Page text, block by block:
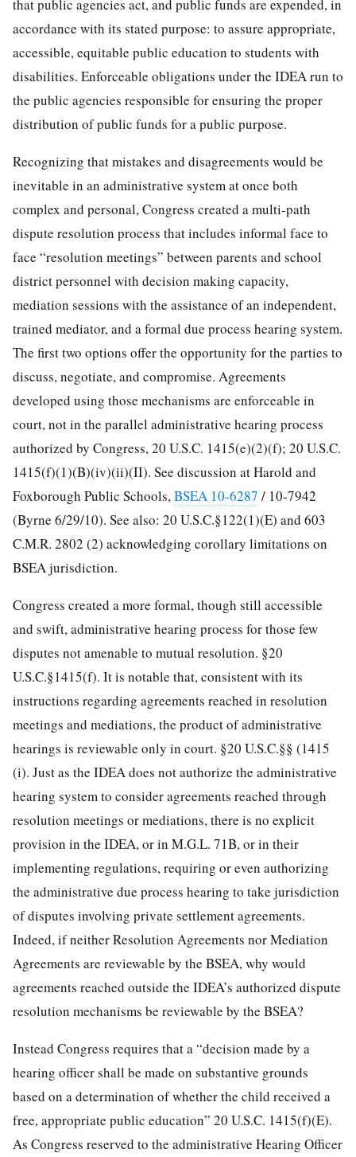
that public agencies act, and public funds are expended, in
accordance with its stated purpose: to assure appropriate,
accessible, equitable public education to students with
disabilities. Enforceable obligations under the IDEA run to
the public agencies responsible for ensuring the proper
distribution of public funds for a public purpose.
Recognizing that mistakes and disagreements would be
inevitable in an administrative system at once both
complex and personal, Congress created a multi-path
dispute resolution process that includes informal face to
face “resolution meetings” between parents and school
district personnel with decision making capacity,
mediation sessions with the assistance of an independent,
trained mediator, and a formal due process hearing system.
The first two options offer the opportunity for the parties to
discuss, negotiate, and compromise. Agreements
developed using those mechanisms are enforceable in
court, not in the parallel administrative hearing process
authorized by Congress, 20 U.S.C. 1415(e)(2)(f); 20 U.S.C.
1415(f)(1)(B)(iv)(ii)(II). See discussion at Harold and
Foxborough Public Schools,BSEA 10-6287 / 10-7942
(Byrne 6/29/10). See also: 20 U.S.C.§122(1)(E) and 603
C.M.R. 2802 (2) acknowledging corollary limitations on
BSEA jurisdiction.
Congress created a more formal, though still accessible
and swift, administrative hearing process for those few
disputes not amenable to mutual resolution. §20
U.S.C.§1415(f). It is notable that, consistent with its
instructions regarding agreements reached in resolution
meetings and mediations, the product of administrative
hearings is reviewable only in court. §20 U.S.C.§§ (1415
(i). Just as the IDEA does not authorize the administrative
hearing system to consider agreements reached through
resolution meetings or mediations, there is no explicit
provision in the IDEA, or in M.G.L. 71B, or in their
implementing regulations, requiring or even authorizing
the administrative due process hearing to take jurisdiction
of disputes involving private settlement agreements.
Indeed, if neither Resolution Agreements nor Mediation
Agreements are reviewable by the BSEA, why would
agreements reached outside the IDEA’s authorized dispute
resolution mechanisms be reviewable by the BSEA?
Instead Congress requires that a “decision made by a
hearing officer shall be made on substantive grounds
based on a determination of whether the child received a
free, appropriate public education” 20 U.S.C. 1415(f)(E).
As Congress reserved to the administrative Hearing Officer